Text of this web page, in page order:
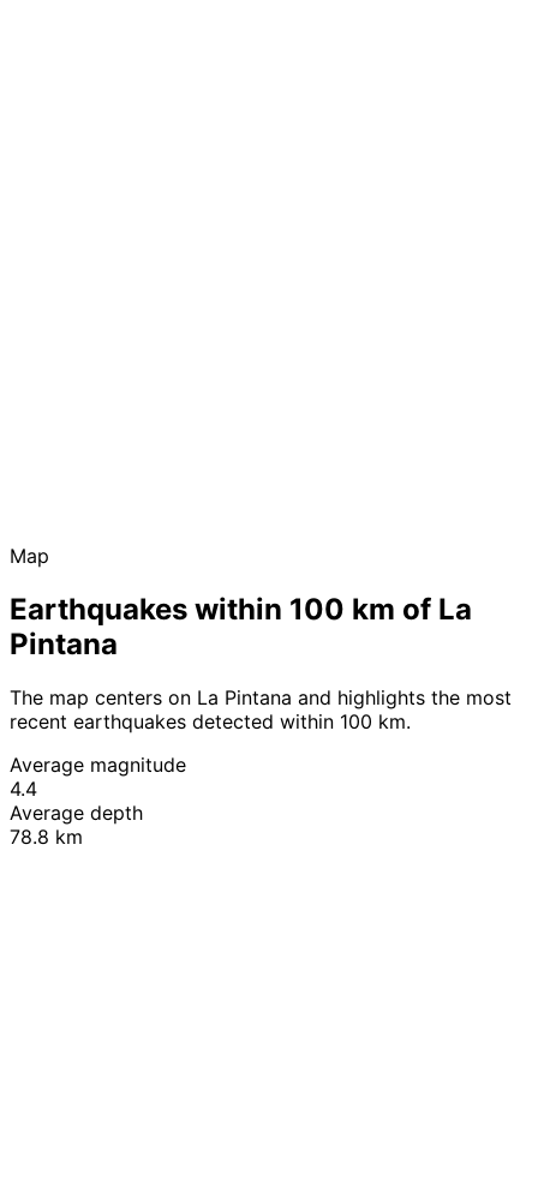
Map
Earthquakes within 100 km of La
Pintana
The map centers on La Pintana and highlights the most
recent earthquakes detected within 100 km.
Average magnitude
4.4
Average depth
78.8 km